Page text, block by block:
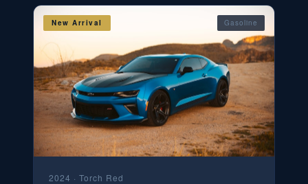
New Arrival Gasoline
2024 · Torch Red